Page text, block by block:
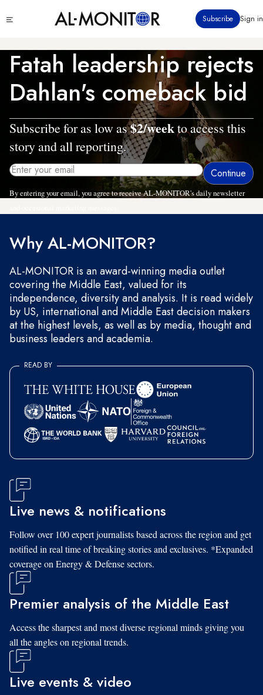
to
content
menu
Subscribe Sign in
Fatah leadership rejects
Dahlan's comeback bid
Subscribe for as low as$2/weekto access this
story and all reporting.
By entering your email, you agree to receive AL-MONITOR's daily newsletter
Why AL-MONITOR?
AL-MONITOR is an award-winning media outlet
covering the Middle East, valued for its
independence, diversity and analysis. It is read widely
by US, international and Middle East decision makers
at the highest levels, as well as by media, thought and
business leaders and academia.
READ BY
Live news & notifications
Follow over 100 expert journalists based across the region and get
notified in real time of breaking stories and exclusives. *Expanded
coverage on Energy & Defense sectors.
Premier analysis of the Middle East
Access the sharpest and most diverse regional minds giving you
all the angles on regional trends.
Live events & video